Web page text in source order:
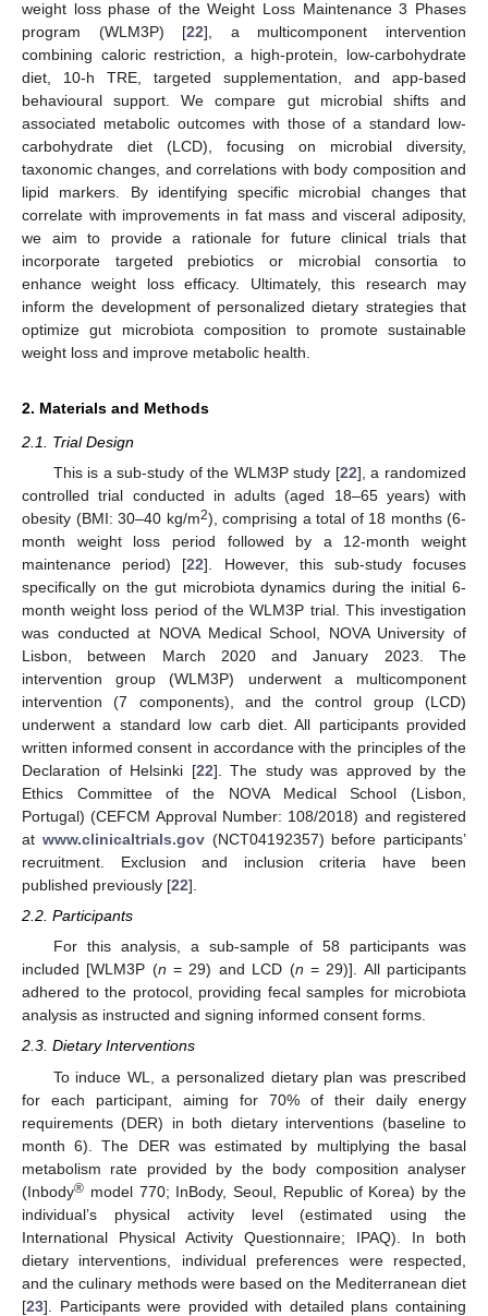
weight loss phase of the Weight Loss Maintenance 3 Phases
program (WLM3P) [22], a multicomponent intervention
combining caloric restriction, a high-protein, low-carbohydrate
diet, 10-h TRE, targeted supplementation, and app-based
behavioural support. We compare gut microbial shifts and
associated metabolic outcomes with those of a standard low-
carbohydrate diet (LCD), focusing on microbial diversity,
taxonomic changes, and correlations with body composition and
lipid markers. By identifying specific microbial changes that
correlate with improvements in fat mass and visceral adiposity,
we aim to provide a rationale for future clinical trials that
incorporate targeted prebiotics or microbial consortia to
enhance weight loss efficacy. Ultimately, this research may
inform the development of personalized dietary strategies that
optimize gut microbiota composition to promote sustainable
weight loss and improve metabolic health.
2. Materials and Methods
2.1. Trial Design
This is a sub-study of the WLM3P study [22], a randomized
controlled trial conducted in adults (aged 18–65 years) with
obesity (BMI: 30–40 kg/m2), comprising a total of 18 months (6-
month weight loss period followed by a 12-month weight
maintenance period) [22]. However, this sub-study focuses
specifically on the gut microbiota dynamics during the initial 6-
month weight loss period of the WLM3P trial. This investigation
was conducted at NOVA Medical School, NOVA University of
Lisbon, between March 2020 and January 2023. The
intervention group (WLM3P) underwent a multicomponent
intervention (7 components), and the control group (LCD)
underwent a standard low carb diet. All participants provided
written informed consent in accordance with the principles of the
Declaration of Helsinki [22]. The study was approved by the
Ethics Committee of the NOVA Medical School (Lisbon,
Portugal) (CEFCM Approval Number: 108/2018) and registered
at www.clinicaltrials.gov(NCT04192357) before participants’
recruitment. Exclusion and inclusion criteria have been
published previously [22].
2.2. Participants
For this analysis, a sub-sample of 58 participants was
included [WLM3P (n = 29) and LCD (n = 29)]. All participants
adhered to the protocol, providing fecal samples for microbiota
analysis as instructed and signing informed consent forms.
2.3. Dietary Interventions
To induce WL, a personalized dietary plan was prescribed
for each participant, aiming for 70% of their daily energy
requirements (DER) in both dietary interventions (baseline to
month 6). The DER was estimated by multiplying the basal
metabolism rate provided by the body composition analyser
(Inbody® model 770; InBody, Seoul, Republic of Korea) by the
individual’s physical activity level (estimated using the
International Physical Activity Questionnaire; IPAQ). In both
dietary interventions, individual preferences were respected,
and the culinary methods were based on the Mediterranean diet
[23]. Participants were provided with detailed plans containing